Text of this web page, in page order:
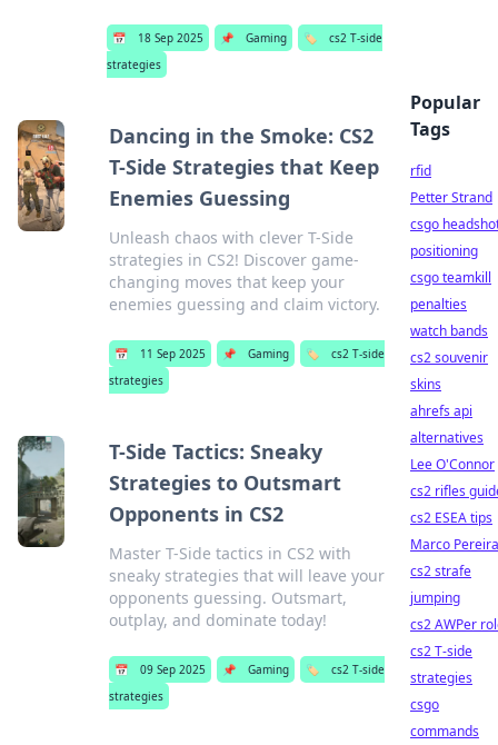
📅 18 Sep 2025 📌 Gaming 🏷️
cs2 T-side
strategies
Dancing in the Smoke: CS2
T-Side Strategies that Keep
Enemies Guessing
Unleash chaos with clever T-Side
strategies in CS2! Discover game-
changing moves that keep your
enemies guessing and claim victory.
📅 11 Sep 2025 📌 Gaming 🏷️
cs2 T-side
strategies
T-Side Tactics: Sneaky
Strategies to Outsmart
Opponents in CS2
Master T-Side tactics in CS2 with
sneaky strategies that will leave your
opponents guessing. Outsmart,
outplay, and dominate today!
📅 09 Sep 2025 📌 Gaming 🏷️
cs2 T-side
strategies
Popular
Tags
rfid
Petter Strand
csgo
positioning
csgo teamkill
penalties
watch bands
cs2 souvenir
skins
ahrefs api
alternatives
Lee O'Connor
cs2 rifles
cs2 ESEA tips
Marco Pereira
cs2 strafe
jumping
cs2 AWPer
cs2 T-side
strategies
csgo
commands